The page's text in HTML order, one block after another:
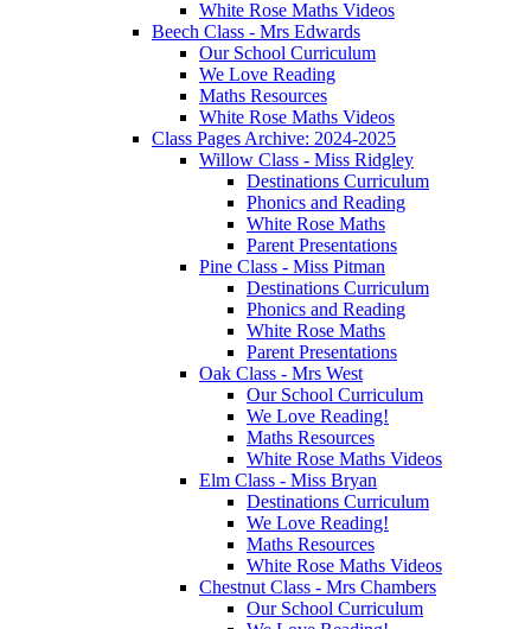
White Rose Maths Videos
Beech Class - Mrs Edwards
Our School Curriculum
We Love Reading
Maths Resources
White Rose Maths Videos
Class Pages Archive: 2024-2025
Willow Class - Miss Ridgley
Destinations Curriculum
Phonics and Reading
White Rose Maths
Parent Presentations
Pine Class - Miss Pitman
Destinations Curriculum
Phonics and Reading
White Rose Maths
Parent Presentations
Oak Class - Mrs West
Our School Curriculum
We Love Reading!
Maths Resources
White Rose Maths Videos
Elm Class - Miss Bryan
Destinations Curriculum
We Love Reading!
Maths Resources
White Rose Maths Videos
Chestnut Class - Mrs Chambers
Our School Curriculum